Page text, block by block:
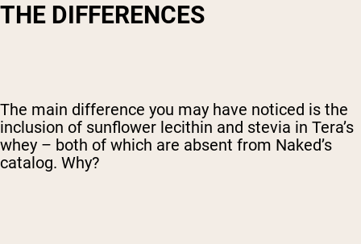
THE DIFFERENCES
The main difference you may have noticed is the
inclusion of sunflower lecithin and stevia in Tera’s
whey – both of which are absent from Naked’s
catalog. Why?